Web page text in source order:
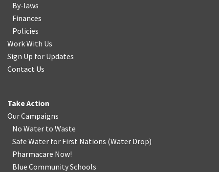
By-laws
Finances
Policies
Work With Us
Sign Up for Updates
Contact Us
Take Action
Our Campaigns
No Water to Waste
Safe Water for First Nations (Water Drop)
Pharmacare Now!
Blue Community Schools